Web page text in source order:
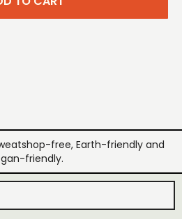
free, Earth-friendly and
friendly.